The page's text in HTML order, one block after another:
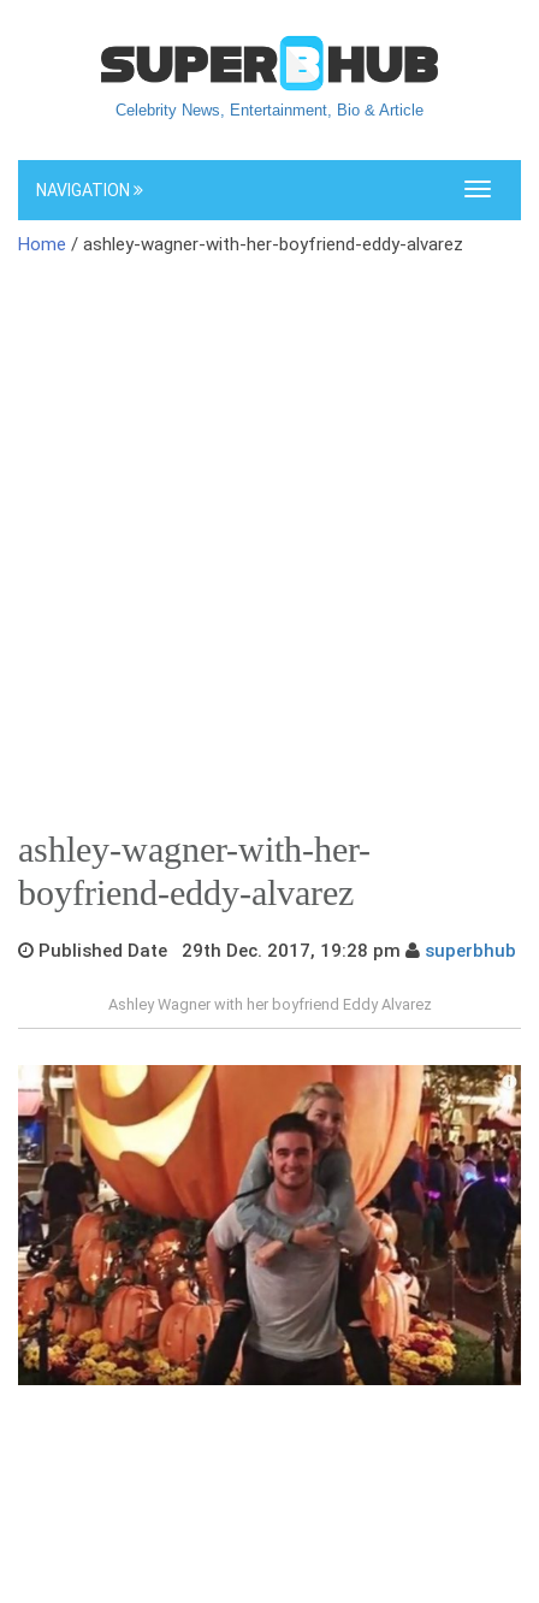
Celebrity News, Entertainment, Bio & Article
Toggle
NAVIGATION
Home / ashley-wagner-with-her-boyfriend-eddy-alvarez
ashley-wagner-with-her-
boyfriend-eddy-alvarez
Published Date 29th Dec. 2017, 19:28 pm superbhub
Ashley Wagner with her boyfriend Eddy Alvarez